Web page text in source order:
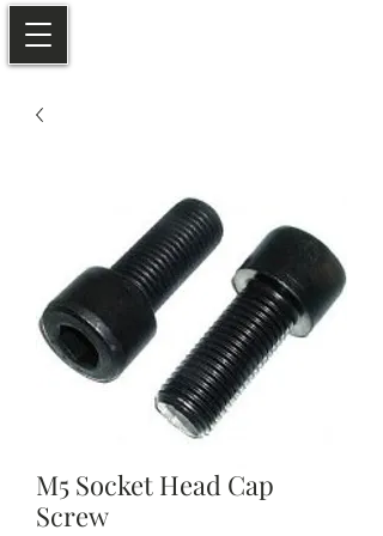
M5 Socket Head Cap
Screw